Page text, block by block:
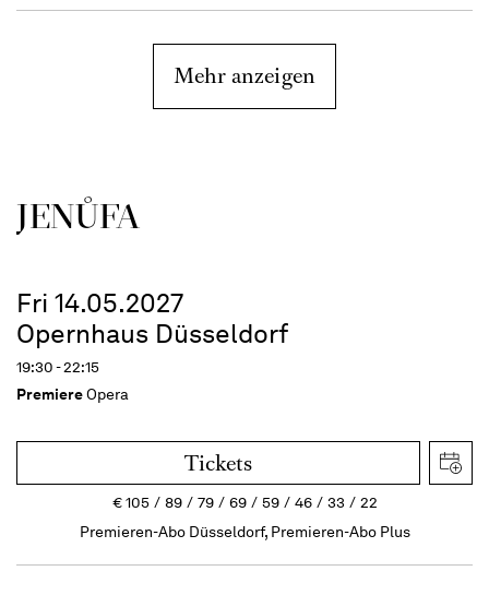
Mehr anzeigen
JENŮFA
Fri 14.05.2027
Opernhaus Düsseldorf
19:30 - 22:15
PremiereOpera
Tickets
€105 89 79 69 59 46 33
22
Premieren-Abo Düsseldorf, Premieren-Abo Plus